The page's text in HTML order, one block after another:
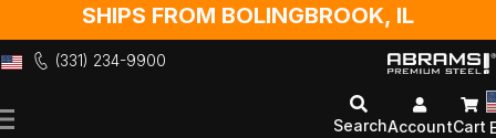
SHIPS FROM BOLINGBROOK, IL
(331) 234-9900
to
SearchAccountCart